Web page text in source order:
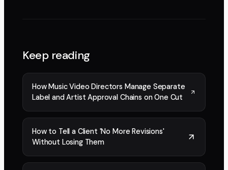
Keep reading
How Music Video Directors Manage Separate
Label and Artist Approval Chains on One Cut
How to Tell a Client 'No More Revisions'
Without Losing Them